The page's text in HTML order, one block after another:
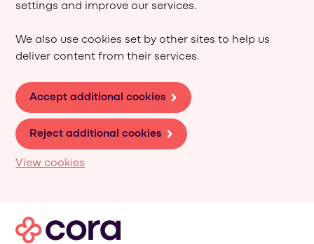
settings and improve our services.
We also use cookies set by other sites to help us
deliver content from their services.
Accept additional cookies
Reject additional cookies
View cookies